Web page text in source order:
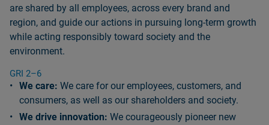
GRI 2–6
are shared by all employees, across every brand and
region, and guide our actions in pursuing long‑term growth
while acting responsibly toward society and the
environment.
We care: We care for our employees, customers, and
consumers, as well as our shareholders and society.
We drive innovation: We courageously pioneer new